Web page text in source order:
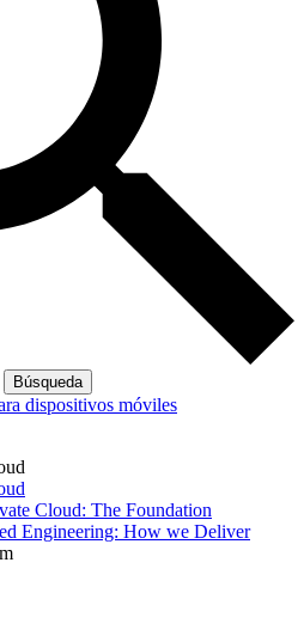
Búsqueda
dispositivos móviles
Cloud: The Foundation
Engineering: How we Deliver